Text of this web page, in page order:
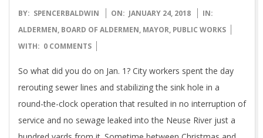
2018-
01-
24
BY: SPENCERBALDWIN ON: JANUARY 24, 2018
IN:
ALDERMEN, BOARD OF ALDERMEN, MAYOR, PUBLIC WORKS
WITH: 0 COMMENTS
So what did you do on Jan. 1? City workers spent the day
rerouting sewer lines and stabilizing the sink hole in a
round-the-clock operation that resulted in no interruption of
service and no sewage leaked into the Neuse River just a